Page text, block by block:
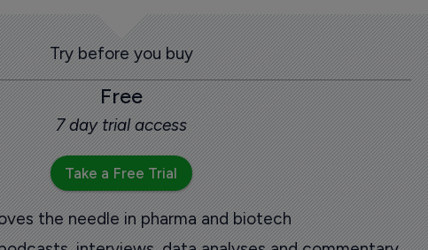
Try before you buy
Free
7 day trial access
Take a Free Trial
the needle in pharma and biotech